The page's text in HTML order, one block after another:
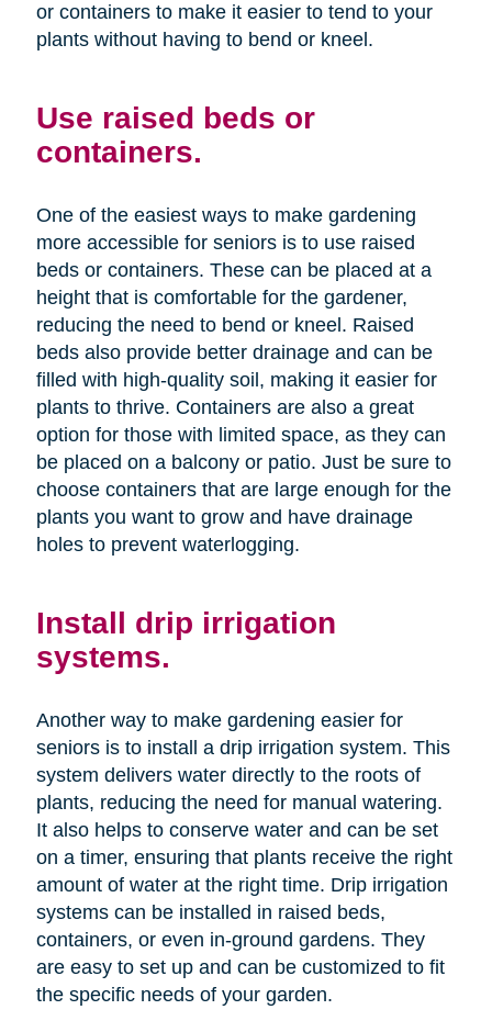
or containers to make it easier to tend to your
plants without having to bend or kneel.
Use raised beds or
containers.
One of the easiest ways to make gardening
more accessible for seniors is to use raised
beds or containers. These can be placed at a
height that is comfortable for the gardener,
reducing the need to bend or kneel. Raised
beds also provide better drainage and can be
filled with high-quality soil, making it easier for
plants to thrive. Containers are also a great
option for those with limited space, as they can
be placed on a balcony or patio. Just be sure to
choose containers that are large enough for the
plants you want to grow and have drainage
holes to prevent waterlogging.
Install drip irrigation
systems.
Another way to make gardening easier for
seniors is to install a drip irrigation system. This
system delivers water directly to the roots of
plants, reducing the need for manual watering.
It also helps to conserve water and can be set
on a timer, ensuring that plants receive the right
amount of water at the right time. Drip irrigation
systems can be installed in raised beds,
containers, or even in-ground gardens. They
are easy to set up and can be customized to fit
the specific needs of your garden.